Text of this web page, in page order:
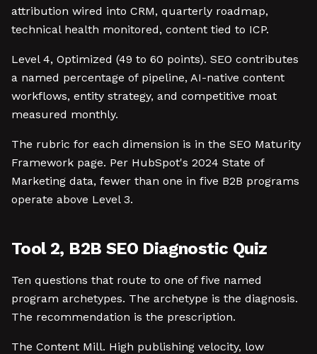
attribution wired into CRM, quarterly roadmap,
technical health monitored, content tied to ICP.
Level 4, Optimized (49 to 60 points). SEO contributes
a named percentage of pipeline, AI-native content
workflows, entity strategy, and competitive moat
measured monthly.
The rubric for each dimension is in the SEO Maturity
Framework page. Per HubSpot's 2024 State of
Marketing data, fewer than one in five B2B programs
operate above Level 3.
Tool 2, B2B SEO Diagnostic Quiz
Ten questions that route to one of five named
program archetypes. The archetype is the diagnosis.
The recommendation is the prescription.
The Content Mill. High publishing velocity, low